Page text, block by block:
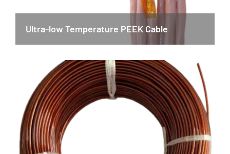
Ultra-low Temperature PEEK Cable